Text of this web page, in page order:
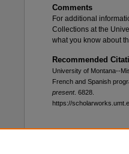
Comments
For additional
Collections at the
what you know about
Recommended
University of Montana--
French and Spanish
present. 6828.
https://